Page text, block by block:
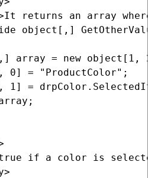
returns an array
object[,]
array = new object[1,
0] = "ProductColor";
1] =
if a color is